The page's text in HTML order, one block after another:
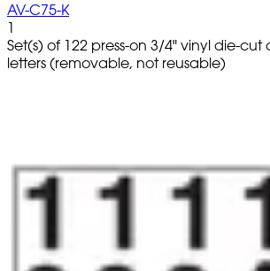
AV-C75-K
1
Set(s) of 122 press-on 3/4" vinyl die-
letters (removable, not reusable)